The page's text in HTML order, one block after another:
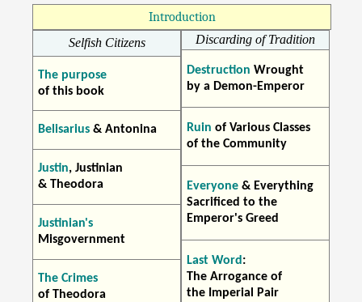
Introduction
Selfish Citizens
The purpose
of this book
Belisarius & Antonina
Justin, Justinian
& Theodora
Justinian's
Misgovernment
The Crimes
of Theodora
Discarding of Tradition
Destruction Wrought
by a Demon-Emperor
Ruin of Various Classes
of the Community
Everyone & Everything
Sacrificed to the
Emperor's Greed
Last Word :
The Arrogance of
the Imperial Pair